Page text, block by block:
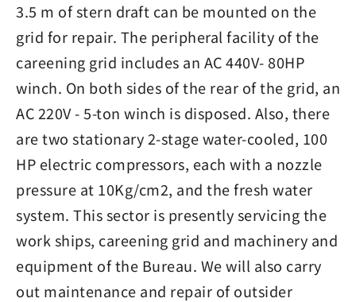
3.5 m of stern draft can be mounted on the
grid for repair. The peripheral facility of the
careening grid includes an AC 440V- 80HP
winch. On both sides of the rear of the grid, an
AC 220V - 5-ton winch is disposed. Also, there
are two stationary 2-stage water-cooled, 100
HP electric compressors, each with a nozzle
pressure at 10Kg/cm2, and the fresh water
system. This sector is presently servicing the
work ships, careening grid and machinery and
equipment of the Bureau. We will also carry
out maintenance and repair of outsider